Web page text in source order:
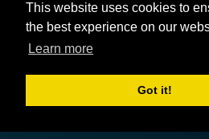
This website uses cookies to
the best experience on our
Learn more
Got it!
Pagoda Project - Eddies
Jim Moray - Gallants
Counters Creek - My